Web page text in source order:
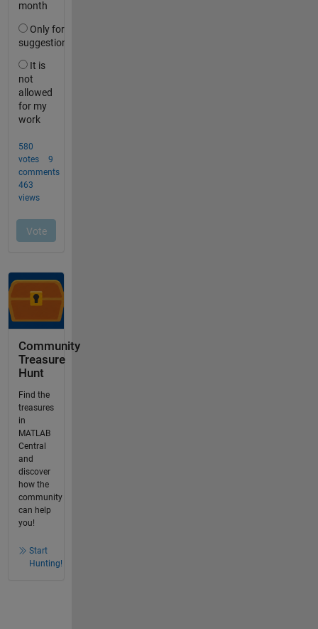
Community
Treasure
Hunt
Find the
treasures
in
MATLAB
Central
and
discover
how the
community
can help
you!
Start
Hunting!